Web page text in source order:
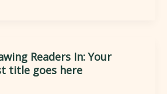
Readers In: Your
title goes here